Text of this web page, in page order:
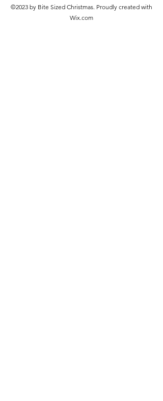
©2023 by Bite Sized Christmas. Proudly created with
Wix.com